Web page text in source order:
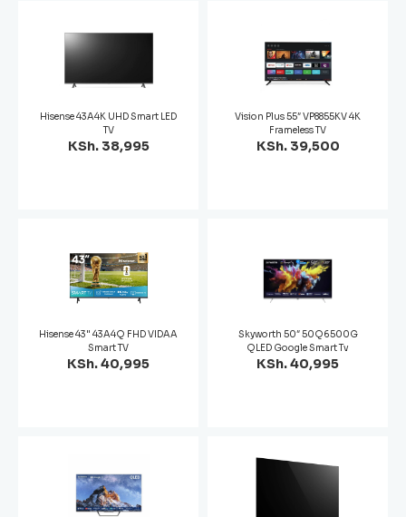
Hisense 43A4K UHD Smart LED
TV
KSh. 38,995
Vision Plus 55″ VP8855KV 4K
Frameless TV
KSh. 39,500
Hisense 43" 43A4Q FHD VIDAA
Smart TV
KSh. 40,995
Skyworth 50″ 50Q6500G
QLED Google Smart Tv
KSh. 40,995